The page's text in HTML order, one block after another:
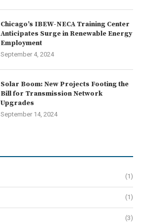
Chicago’s IBEW-NECA Training Center
Anticipates Surge in Renewable Energy
Employment
September 4, 2024
Solar Boom: New Projects Footing the
Bill for Transmission Network
Upgrades
September 14, 2024
(1)
(1)
(3)